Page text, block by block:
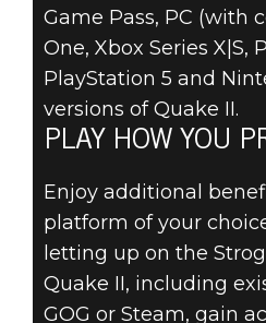
Game Pass, PC (with
One, Xbox Series X|S,
PlayStation 5 and
versions of Quake II.
PLAY HOW YOU
Enjoy additional
platform of your
letting up on the
Quake II, including
GOG or Steam, gain